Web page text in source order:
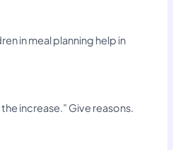
in meal planning help in
increase.” Give reasons.